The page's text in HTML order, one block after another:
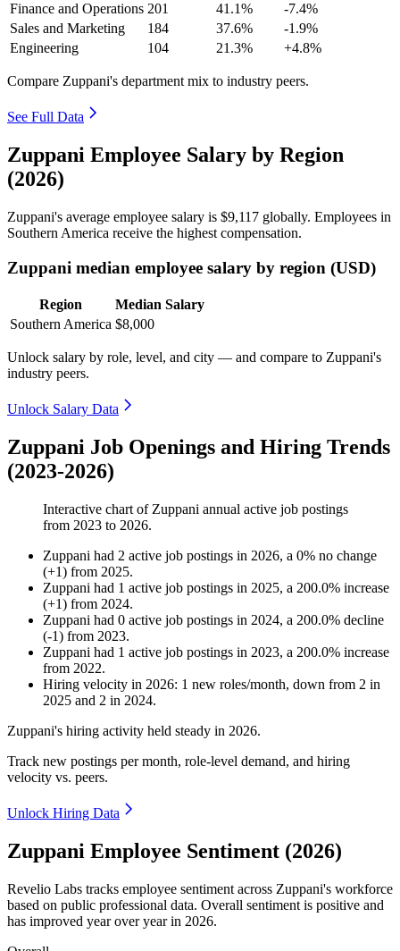
Finance and Operations 201 41.1%
-7.4%
Sales and Marketing
184 37.6%
-1.9%
Engineering
104 21.3% +4.8%
Compare Zuppani's department mix to industry peers.
See Full Data
Zuppani Employee Salary by Region
(2026)
Zuppani's average employee salary is $9,117 globally. Employees in
Southern America receive the highest compensation.
Zuppani median employee salary by region (USD)
Region
Median Salary
Southern America $8,000
Unlock salary by role, level, and city — and compare to Zuppani's
industry peers.
Unlock Salary Data
Zuppani Job Openings and Hiring Trends
(2023-2026)
Interactive chart of Zuppani annual active job postings
from 2023 to 2026.
Zuppani had 2 active job postings in 2026, a 0% no change
(+1) from 2025.
Zuppani had 1 active job postings in 2025, a 200.0% increase
(+1) from 2024.
Zuppani had 0 active job postings in 2024, a 200.0% decline
(-1) from 2023.
Zuppani had 1 active job postings in 2023, a 200.0% increase
from 2022.
Hiring velocity in 2026: 1 new roles/month, down from 2 in
2025 and 2 in 2024.
Zuppani's hiring activity held steady in 2026.
Track new postings per month, role-level demand, and hiring
velocity vs. peers.
Unlock Hiring Data
Zuppani Employee Sentiment (2026)
Revelio Labs tracks employee sentiment across Zuppani's workforce
based on public professional data. Overall sentiment is positive and
has improved year over year in 2026.